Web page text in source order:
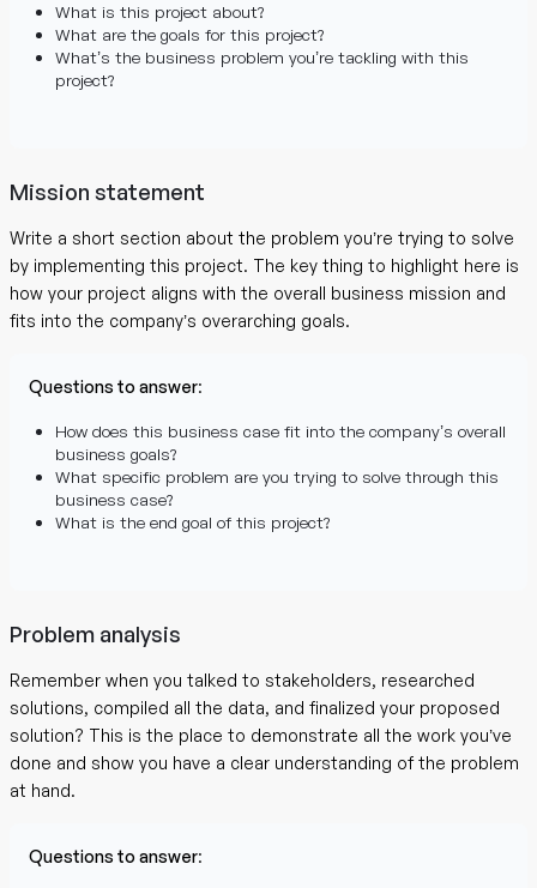
What is this project about?
What are the goals for this project?
What’s the business problem you’re tackling with this
project?
Mission statement
Write a short section about the problem you’re trying to solve
by implementing this project. The key thing to highlight here is
how your project aligns with the overall business mission and
fits into the company’s overarching goals.
Questions to answer:
How does this business case fit into the company’s overall
business goals?
What specific problem are you trying to solve through this
business case?
What is the end goal of this project?
Problem analysis
Remember when you talked to stakeholders, researched
solutions, compiled all the data, and finalized your proposed
solution? This is the place to demonstrate all the work you’ve
done and show you have a clear understanding of the problem
at hand.
Questions to answer: